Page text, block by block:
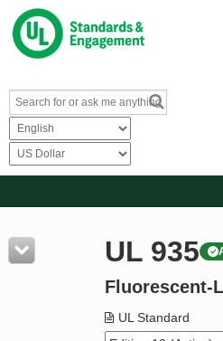
Resources
Product Glossary
UL 935
Fluorescent-
UL Standard